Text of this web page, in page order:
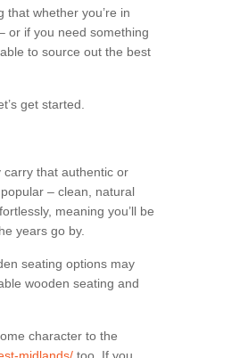
whether you’re in
or if you need something
to source out the best
get started.
that authentic or
– clean, natural
meaning you’ll be
years go by.
seating options may
wooden seating and
character to the